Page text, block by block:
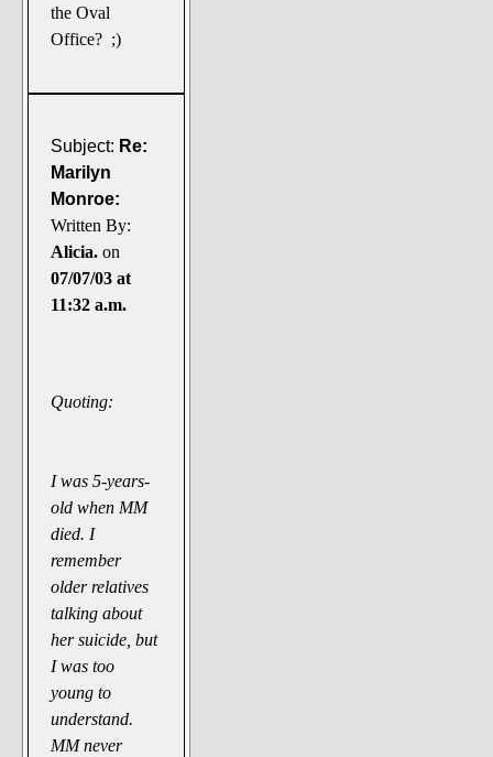
the Oval
Office? ;)
Subject: Re:
Marilyn
Monroe:
Written By:
Alicia. on
07/07/03 at
11:32 a.m.
Quoting:
I was 5-years-
old when MM
died. I
remember
older relatives
talking about
her suicide, but
I was too
young to
understand.
MM never